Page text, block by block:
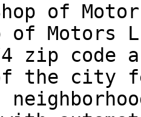
of
Motors
zip code
the city